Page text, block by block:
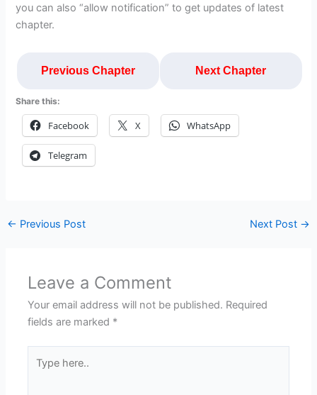
you can also “allow notification” to get updates of latest
chapter.
Previous Chapter Next Chapter
Share this:
Facebook X WhatsApp
Telegram
← Previous Post Next Post →
Leave a Comment
Your email address will not be published. Required
fields are marked *
here..